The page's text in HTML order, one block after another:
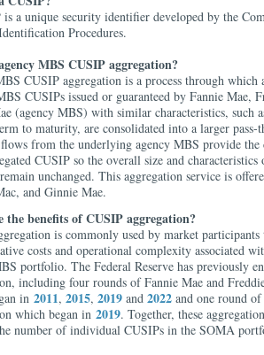
a unique security identifier developed by the
Procedures.
MBS CUSIP aggregation?
CUSIP aggregation is a process through which
CUSIPs issued or guaranteed by Fannie Mae,
(agency MBS) with similar characteristics, such
to maturity, are consolidated into a larger pass-
from the underlying agency MBS provide the
CUSIP so the overall size and
unchanged. This aggregation service is
and Ginnie Mae.
the benefits of CUSIP aggregation?
is commonly used by market participants
costs and operational complexity associated
portfolio. The Federal Reserve has previously
including four rounds of Fannie Mae and
in 2011, 2015, 2019 and 2022 and one round
which began in 2019. Together, these
number of individual CUSIPs in the SOMA